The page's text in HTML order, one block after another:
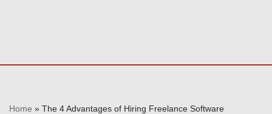
Home » The 4 Advantages of Hiring Freelance Software